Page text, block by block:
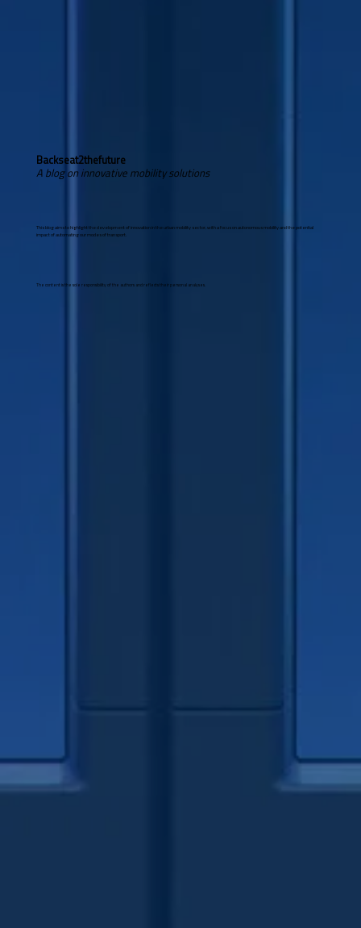
Backseat2thefuture
A blog on innovative mobility solutions
This blog aims to highlight the development of innovation in the urban mobility sector, with a focus on autonomous mobility and the potential
impact of automating our modes of transport.
The content is the sole responsibility of the authors and reflects their personal analyses.